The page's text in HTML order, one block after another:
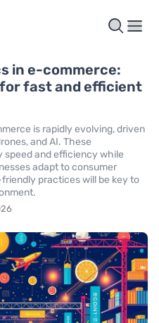
in e-commerce:
fast and efficient
is rapidly evolving, driven
and AI. These
and efficiency while
adapt to consumer
practices will be key to